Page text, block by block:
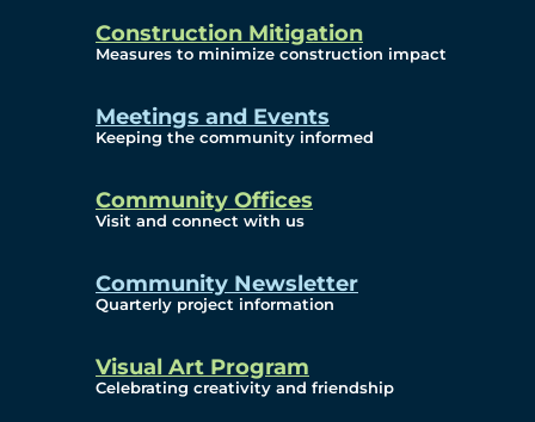
Construction Mitigation
Measures to minimize construction impact
Meetings and Events
Keeping the community informed
Community Offices
Visit and connect with us
Community Newsletter
Quarterly project information
Visual Art Program
Celebrating creativity and friendship